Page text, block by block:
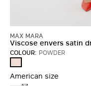
MAX MARA
Viscose envers satin
COLOUR: POWDER
American size